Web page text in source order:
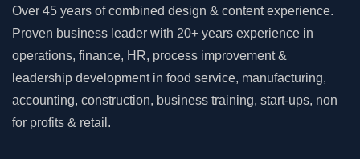
Over 45 years of combined design & content experience.
Proven business leader with 20+ years experience in
operations, finance, HR, process improvement &
leadership development in food service, manufacturing,
accounting, construction, business training, start-ups, non
for profits & retail.